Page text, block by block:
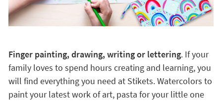
Finger painting, drawing, writing or lettering. If your
family loves to spend hours creating and learning, you
will find everything you need at Stikets. Watercolors to
paint your latest work of art, pasta for your little one